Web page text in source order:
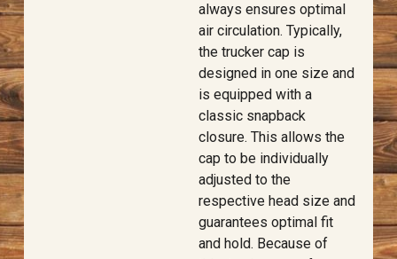
always ensures optimal
air circulation. Typically,
the trucker cap is
designed in one size and
is equipped with a
classic snapback
closure. This allows the
cap to be individually
adjusted to the
respective head size and
guarantees optimal fit
and hold. Because of